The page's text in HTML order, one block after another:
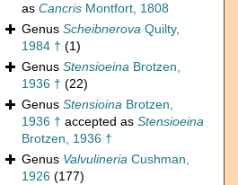
as Cancris Montfort, 1808
Genus Scheibnerova Quilty,
1984 † (1)
Genus Stensioeina Brotzen,
1936 † (22)
Genus Stensioina Brotzen,
1936 † accepted as Stensioeina
Brotzen, 1936 †
Genus Valvulineria Cushman,
1926 (177)